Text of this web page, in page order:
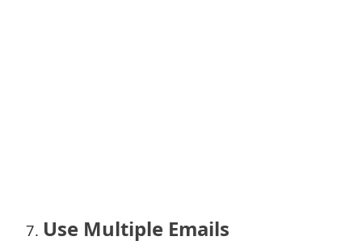
Use Multiple Emails